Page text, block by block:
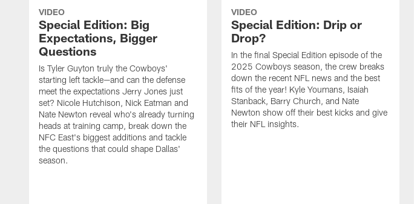
VIDEO
Special Edition: Big
Expectations, Bigger
Questions
Is Tyler Guyton truly the Cowboys'
starting left tackle—and can the defense
meet the expectations Jerry Jones just
set? Nicole Hutchison, Nick Eatman and
Nate Newton reveal who's already turning
heads at training camp, break down the
NFC East's biggest additions and tackle
the questions that could shape Dallas'
season.
VIDEO
Special Edition: Drip or
Drop?
In the final Special Edition episode of the
2025 Cowboys season, the crew breaks
down the recent NFL news and the best
fits of the year! Kyle Youmans, Isaiah
Stanback, Barry Church, and Nate
Newton show off their best kicks and give
their NFL insights.